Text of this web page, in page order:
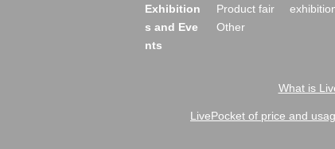
Exhibition
s and Eve
nts
Product fair
Other
What is
LivePocket of price and